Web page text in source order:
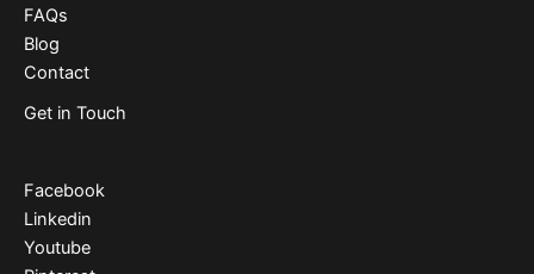
FAQs
Blog
Contact
Get in Touch
Facebook
Linkedin
Youtube